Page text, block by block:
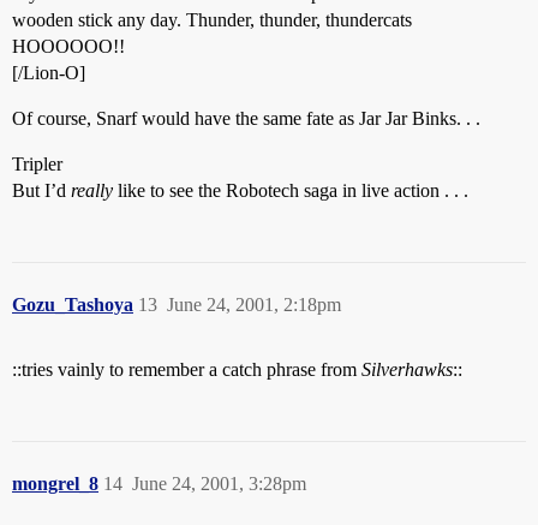
wooden stick any day. Thunder, thunder, thundercats
HOOOOOO!!
[/Lion-O]
Of course, Snarf would have the same fate as Jar Jar Binks. . .
Tripler
But I’d really like to see the Robotech saga in live action . . .
Gozu_Tashoya June 24, 2001, 2:18pm
13
::tries vainly to remember a catch phrase from Silverhawks::
mongrel_8 June 24, 2001, 3:28pm
14